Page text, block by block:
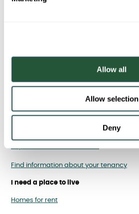
Allow all
Allow selection
Deny
Report, cancel or rearrange a repair
Find information about your tenancy
I need a place to live
Homes for rent